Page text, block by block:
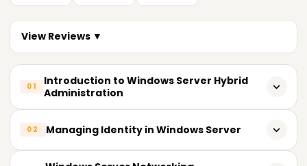
View Reviews ▼
01
Introduction to Windows Server Hybrid
Administration
Understanding on-premises and cloud integration
02 Managing Identity in Windows Server
Active Directory Domain Services (AD DS)